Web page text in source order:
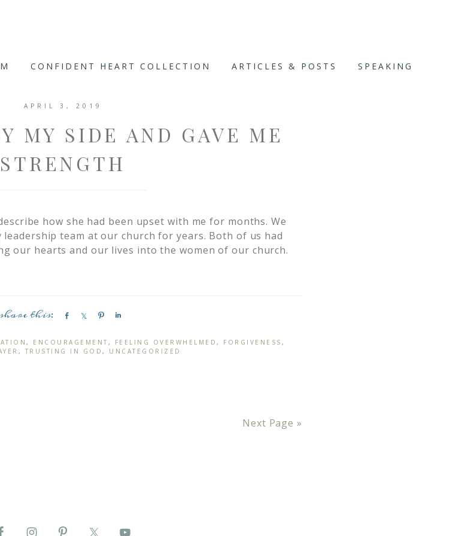
CONFIDENT HEART COLLECTION ARTICLES & POSTS SPEAKING
APRIL 3, 2019
MY SIDE AND GAVE ME
STRENGTH
how she had been upset with me for months. We
team at our church for years. Both of us had
our hearts and our lives into the women of our church.
a
a
r
n
a
r
, ENCOURAGEMENT , FEELING OVERWHELMED, FORGIVENESS ,
, TRUSTING IN GOD, UNCATEGORIZED
Next Page »